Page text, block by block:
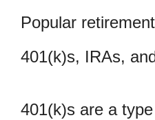
Popular
401(k)s, IRAs,
401(k)s are a